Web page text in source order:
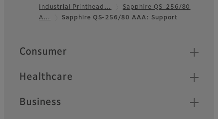
FooterIndustrial Printhead…
Sapphire QS-256/80
A…
Sapphire QS-256/80 AAA: Support
Quick Links
Consumer
Healthcare
Business